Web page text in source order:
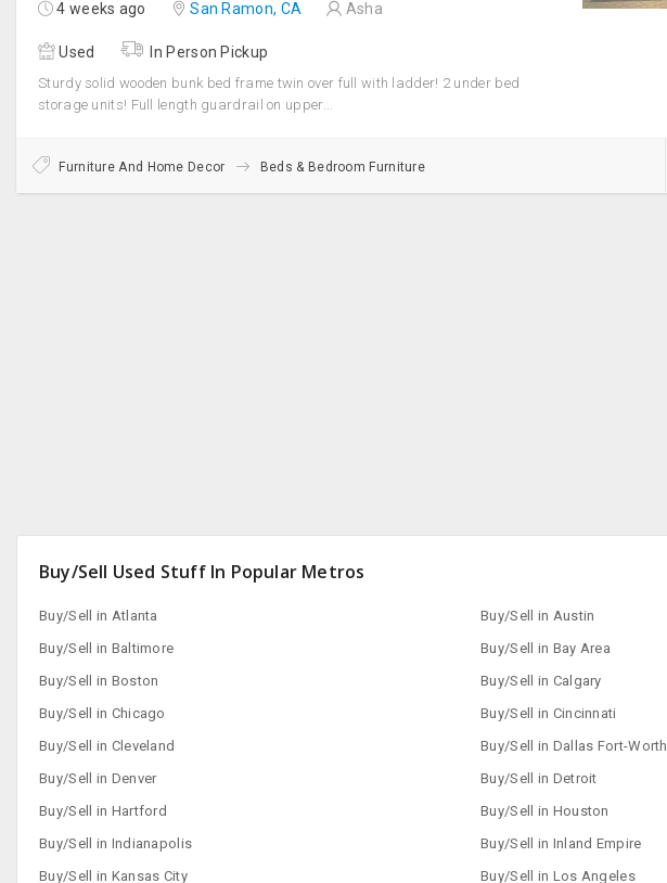
4 weeks ago San Ramon, CA Asha
Used In Person Pickup
Sturdy solid wooden bunk bed frame twin over full with ladder! 2 under bed
storage units! Full length guardrail on upper...
Furniture And Home Decor Beds & Bedroom Furniture
Buy/Sell Used Stuff In Popular Metros
Buy/Sell in Atlanta
Buy/Sell in Austin
Buy/Sell in Baltimore
Buy/Sell in Bay Area
Buy/Sell in Boston
Buy/Sell in Calgary
Buy/Sell in Chicago
Buy/Sell in Cincinnati
Buy/Sell in Cleveland
Buy/Sell in Dallas Fort-Worth
Buy/Sell in Denver
Buy/Sell in Detroit
Buy/Sell in Hartford
Buy/Sell in Houston
Buy/Sell in Indianapolis
Buy/Sell in Inland Empire
Buy/Sell in Kansas City
Buy/Sell in Los Angeles